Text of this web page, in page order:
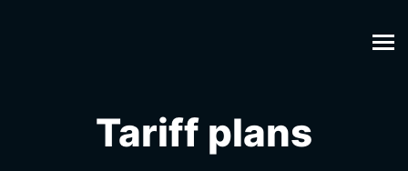
Tariff plans